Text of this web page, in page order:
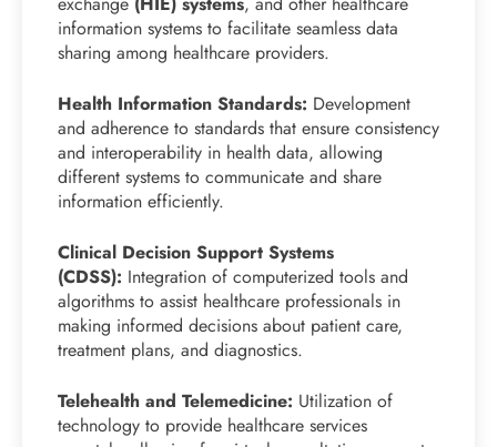
information systems to facilitate seamless data
sharing among healthcare providers.
Health Information Standards: Development
and adherence to standards that ensure consistency
and interoperability in health data, allowing
different systems to communicate and share
information efficiently.
Clinical Decision Support Systems
(CDSS): Integration of computerized tools and
algorithms to assist healthcare professionals in
making informed decisions about patient care,
treatment plans, and diagnostics.
Telehealth and Telemedicine: Utilization of
technology to provide healthcare services